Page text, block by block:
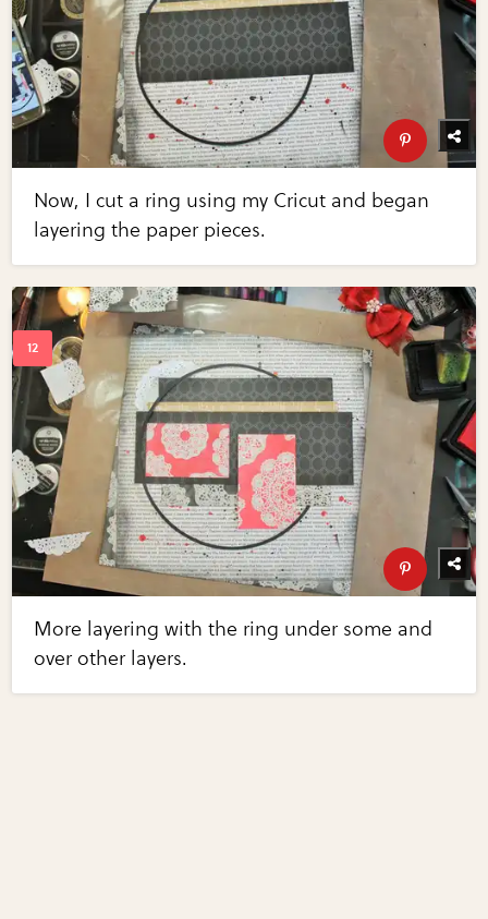
Now, I cut a ring using my Cricut and began
layering the paper pieces.
More layering with the ring under some and
over other layers.